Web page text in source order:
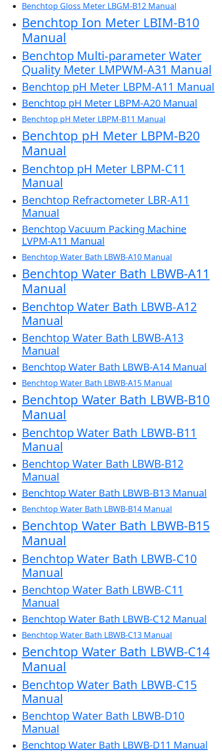
Benchtop Gloss Meter LBGM-B12 Manual
Benchtop Ion Meter LBIM-B10
Manual
Benchtop Multi-parameter Water
Quality Meter LMPWM-A31 Manual
Benchtop pH Meter LBPM-A11 Manual
Benchtop pH Meter LBPM-A20 Manual
Benchtop pH Meter LBPM-B11 Manual
Benchtop pH Meter LBPM-B20
Manual
Benchtop pH Meter LBPM-C11
Manual
Benchtop Refractometer LBR-A11
Manual
Benchtop Vacuum Packing Machine
LVPM-A11 Manual
Benchtop Water Bath LBWB-A10 Manual
Benchtop Water Bath LBWB-A11
Manual
Benchtop Water Bath LBWB-A12
Manual
Benchtop Water Bath LBWB-A13
Manual
Benchtop Water Bath LBWB-A14 Manual
Benchtop Water Bath LBWB-A15 Manual
Benchtop Water Bath LBWB-B10
Manual
Benchtop Water Bath LBWB-B11
Manual
Benchtop Water Bath LBWB-B12
Manual
Benchtop Water Bath LBWB-B13 Manual
Benchtop Water Bath LBWB-B14 Manual
Benchtop Water Bath LBWB-B15
Manual
Benchtop Water Bath LBWB-C10
Manual
Benchtop Water Bath LBWB-C11
Manual
Benchtop Water Bath LBWB-C12 Manual
Benchtop Water Bath LBWB-C13 Manual
Benchtop Water Bath LBWB-C14
Manual
Benchtop Water Bath LBWB-C15
Manual
Benchtop Water Bath LBWB-D10
Manual
Benchtop Water Bath LBWB-D11 Manual